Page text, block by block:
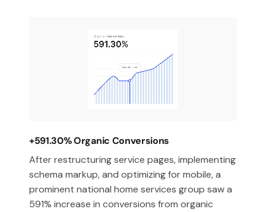
+591.30% Organic Conversions
After restructuring service pages, implementing
schema markup, and optimizing for mobile, a
prominent national home services group saw a
591% increase in conversions from organic